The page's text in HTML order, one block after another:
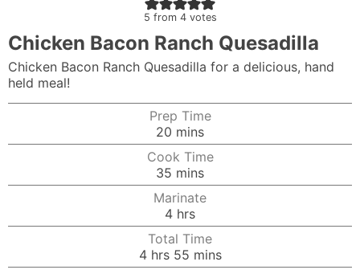
5 from 4votes
Chicken Bacon Ranch Quesadilla
Chicken Bacon Ranch Quesadilla for a delicious, hand
held meal!
Prep Time
20 minutes
mins
Cook Time
35 minutes
mins
Marinate
4hours
hrs
Total Time
4hours
hrs 55minutes
mins